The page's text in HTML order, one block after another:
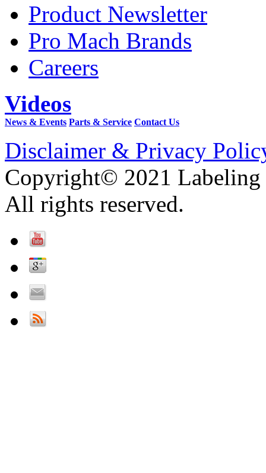
Product Newsletter
Pro Mach Brands
Careers
Videos
News & Events Parts & Service Contact Us
Disclaimer & Privacy
Copyright© 2021 Labeling
All rights reserved.